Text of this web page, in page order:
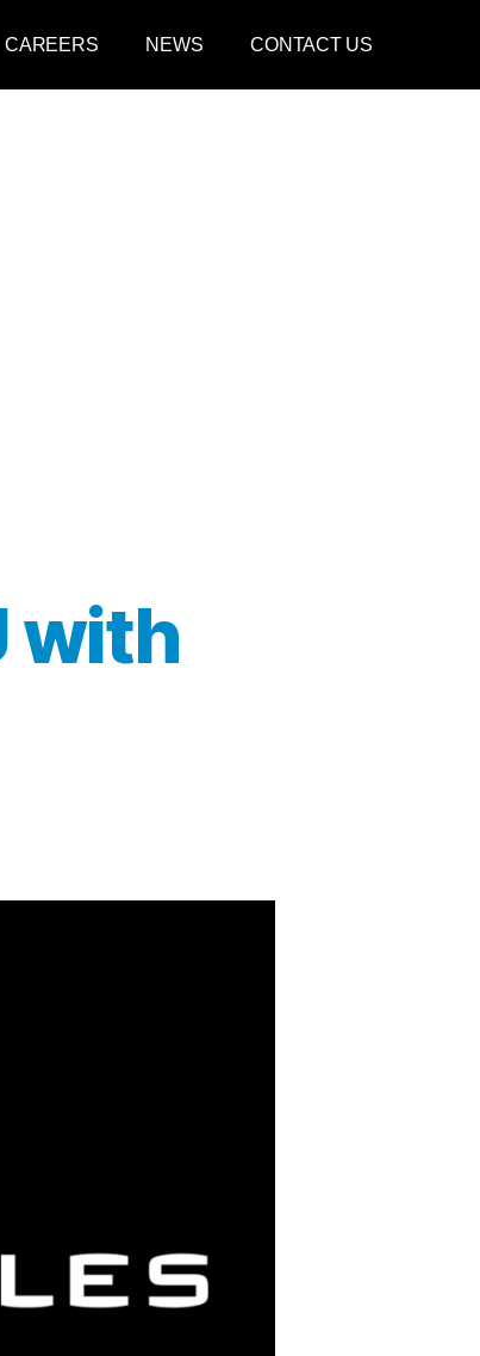
CAREERS NEWS CONTACT US
with